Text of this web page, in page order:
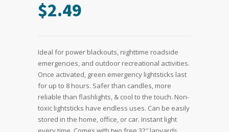
$2.49
Ideal for power blackouts, nighttime roadside
emergencies, and outdoor recreational activities.
Once activated, green emergency lightsticks last
for up to 8 hours. Safer than candles, more
reliable than flashlights, & cool to the touch. Non-
toxic lightsticks have endless uses. Can be easily
stored in the home, office, or car. Instant light